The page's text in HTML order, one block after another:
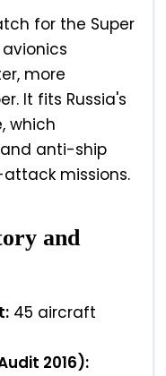
for the Super
more
It fits Russia's
which
anti-ship
missions.
and
45 aircraft
2016):